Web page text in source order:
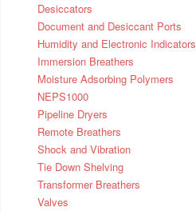
Desiccators
Document and Desiccant Ports
Humidity and Electronic Indicators
Immersion Breathers
Moisture Adsorbing Polymers
NEPS1000
Pipeline Dryers
Remote Breathers
Shock and Vibration
Tie Down Shelving
Transformer Breathers
Valves